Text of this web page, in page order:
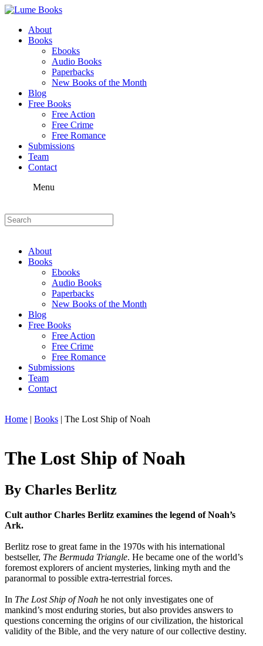
About
Books
Ebooks
Audio Books
Paperbacks
New Books of the Month
Blog
Free Books
Free Action
Free Crime
Free Romance
Submissions
Team
Contact
Menu
About
Books
Ebooks
Audio Books
Paperbacks
New Books of the Month
Blog
Free Books
Free Action
Free Crime
Free Romance
Submissions
Team
Contact
Home | Books | The Lost Ship of Noah
The Lost Ship of Noah
By Charles Berlitz
Cult author Charles Berlitz examines the legend of Noah’s
Ark.
Berlitz rose to great fame in the 1970s with his international
bestseller, The Bermuda Triangle. He became one of the world’s
foremost explorers of ancient mysteries, linking myth and the
paranormal to possible extra-terrestrial forces.
In The Lost Ship of Noah he not only investigates one of
mankind’s most enduring stories, but also provides answers to
questions concerning the origins of our civilization, the historical
validity of the Bible, and the very nature of our collective destiny.